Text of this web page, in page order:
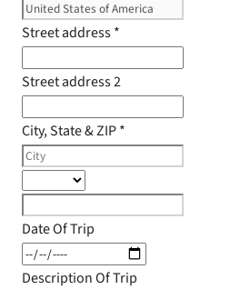
Street address*
Street address 2
City, State & ZIP*
Date Of Trip
Description Of Trip